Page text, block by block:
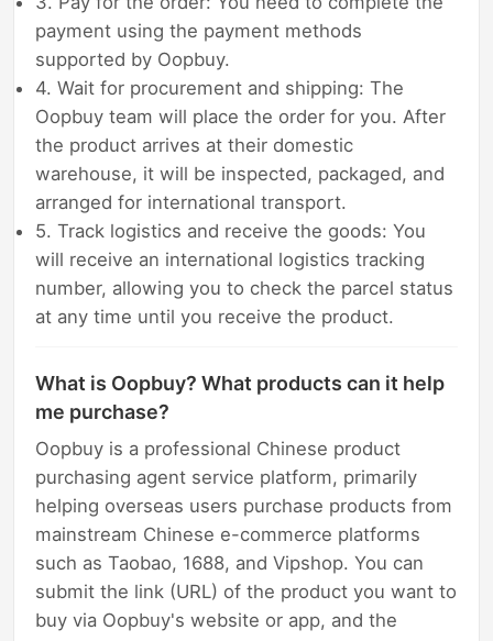
payment using the payment methods
supported by Oopbuy.
4. Wait for procurement and shipping: The
Oopbuy team will place the order for you. After
the product arrives at their domestic
warehouse, it will be inspected, packaged, and
arranged for international transport.
5. Track logistics and receive the goods: You
will receive an international logistics tracking
number, allowing you to check the parcel status
at any time until you receive the product.
What is Oopbuy? What products can it help
me purchase?
Oopbuy is a professional Chinese product
purchasing agent service platform, primarily
helping overseas users purchase products from
mainstream Chinese e-commerce platforms
such as Taobao, 1688, and Vipshop. You can
submit the link (URL) of the product you want to
buy via Oopbuy's website or app, and the